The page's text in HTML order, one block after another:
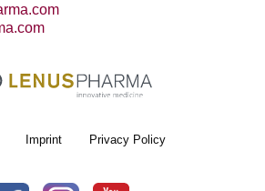
Imprint Privacy Policy